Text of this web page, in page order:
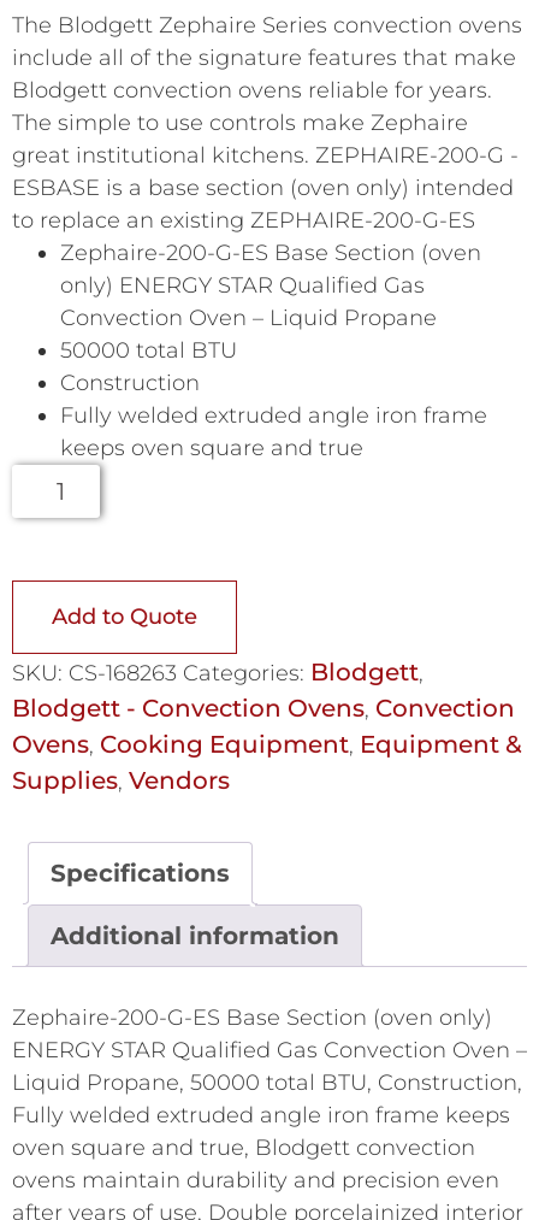
The Blodgett Zephaire Series convection ovens
include all of the signature features that make
Blodgett convection ovens reliable for years.
The simple to use controls make Zephaire
great institutional kitchens. ZEPHAIRE-200-G -
ESBASE is a base section (oven only) intended
to replace an existing ZEPHAIRE-200-G-ES
Zephaire-200-G-ES Base Section (oven
only) ENERGY STAR Qualified Gas
Convection Oven – Liquid Propane
50000 total BTU
Construction
Fully welded extruded angle iron frame
keeps oven square and true
Add to Quote
SKU: CS-168263 Categories: Blodgett,
Blodgett - Convection Ovens, Convection
Ovens, Cooking Equipment, Equipment &
Supplies, Vendors
Specifications
Additional information
Zephaire-200-G-ES Base Section (oven only)
ENERGY STAR Qualified Gas Convection Oven –
Liquid Propane, 50000 total BTU, Construction,
Fully welded extruded angle iron frame keeps
oven square and true, Blodgett convection
ovens maintain durability and precision even
after years of use, Double porcelainized interior